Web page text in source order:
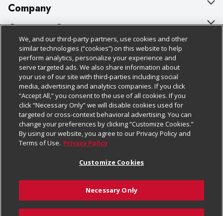
Company
About Us
Our Brands
Careers
Charitable Foundation
Newsroom
Product Recalls
Real Estate
Welcome
Where Else Campaign
Customer Support
Bulk Gift Card Orders
Business & Community HQ
Contact Us
Digital Coupon
Frequently Asked Questions
Promotions & Offers
Tax Exemption Application
Safety Data Sheets
Policies & Disclosures
Cage Free Egg Policy
Cookie Policy
Do Not Sell My Personal Information
Privacy Policy
Website Accessibility Statement
Terms & Conditions
Customize Cookies
Follow Us
Download Our Apps
We, and our third-party partners, use cookies and other
similar technologies (“cookies”) on this website to help
perform analytics, personalize your experience and
serve targeted ads. We also share information about
your use of our site with third-parties including social
media, advertising and analytics companies. If you click
“Accept All,” you consent to the use of all cookies. If you
click “Necessary Only” we will disable cookies used for
targeted or cross-context behavioral advertising. You can
change your preferences by clicking “Customize Cookies.”
By using our website, you agree to our Privacy Policy and
Terms of Use. Privacy Policy
Customize Cookies
Necessary Only